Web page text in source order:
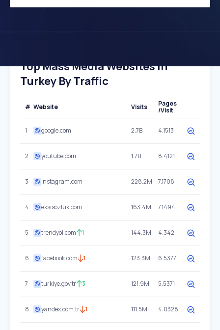
Top Mass Media Websites In
Turkey By Traffic
# Website Visits
Pages
/Visit
1 google.com 2.7B 4.1513
2 youtube.com 1.7B 8.4121
3 instagram.com 228.2M 7.1708
4 eksisozluk.com 163.4M 7.1494
5 trendyol.com 1 144.3M 4.342
6 facebook.com 1 123.3M 6.5377
7 turkiye.gov.tr 3 121.9M 5.5371
8 yandex.com.tr 1 111.5M 4.0328